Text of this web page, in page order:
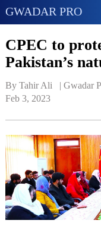
GWADAR PRO
CPEC to
Pakistan’s
By Tahir Ali   | Gwadar
Feb 3, 2023